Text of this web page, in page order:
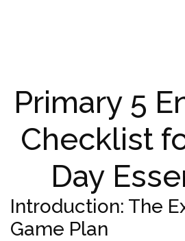
Primary 5
Checklist
Day
Introduction: The
Game Plan